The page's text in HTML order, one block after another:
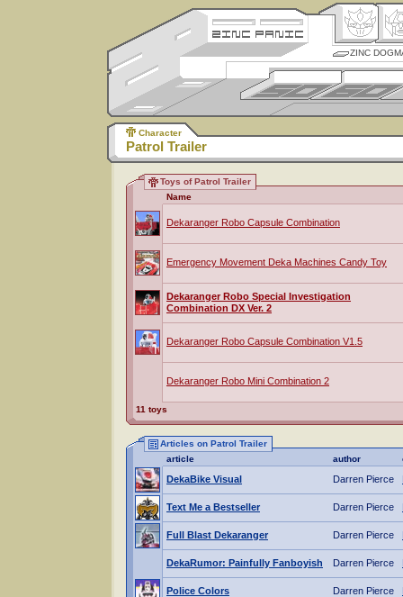
ZINC
Character
Patrol Trailer
Toys of Patrol Trailer
Name
Dekaranger Robo Capsule Combination
Emergency Movement Deka Machines Candy Toy
Dekaranger Robo Special Investigation
Combination DX Ver. 2
Dekaranger Robo Capsule Combination V1.5
Dekaranger Robo Mini Combination 2
11 toys
Articles on Patrol Trailer
article
author
DekaBike Visual Darren Pierce
Text Me a Bestseller Darren Pierce
Full Blast Dekaranger Darren Pierce
DekaRumor: Painfully Fanboyish Darren Pierce
Police Colors Darren Pierce